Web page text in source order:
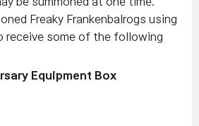
Freaky Frankenbalrogs using
receive some of the following
Equipment Box